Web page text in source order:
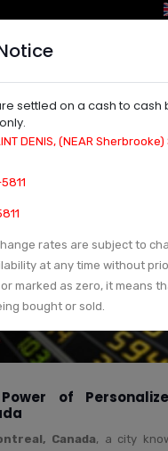
Service
Solutions for
Needs
of
Canada, a city
settled on a cash to cash
DENIS, (NEAR
rates are subject to
at any time without
marked as zero, it means
bought or sold.